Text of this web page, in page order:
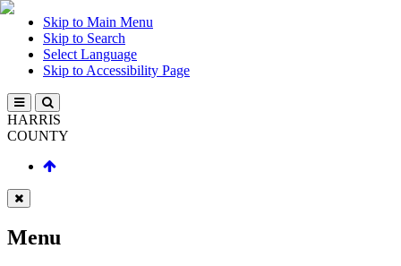
Skip to Main Menu
Skip to Search
Select Language
Skip to Accessibility Page
HARRIS
COUNTY
Menu